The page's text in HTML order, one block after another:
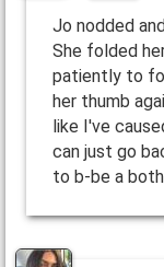
Jo nodded
She folded
patiently to
her thumb
like I've
can just go
to b-be a